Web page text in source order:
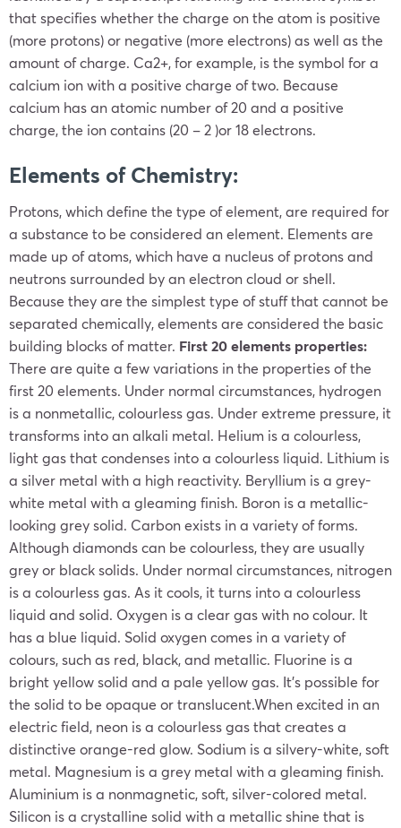
that specifies whether the charge on the atom is positive
(more protons) or negative (more electrons) as well as the
amount of charge. Ca2+, for example, is the symbol for a
calcium ion with a positive charge of two. Because
calcium has an atomic number of 20 and a positive
charge, the ion contains (20 – 2 )or 18 electrons.
Elements of Chemistry:
Protons, which define the type of element, are required for
a substance to be considered an element. Elements are
made up of atoms, which have a nucleus of protons and
neutrons surrounded by an electron cloud or shell.
Because they are the simplest type of stuff that cannot be
separated chemically, elements are considered the basic
building blocks of matter. First 20 elements properties:
There are quite a few variations in the properties of the
first 20 elements. Under normal circumstances, hydrogen
is a nonmetallic, colourless gas. Under extreme pressure, it
transforms into an alkali metal. Helium is a colourless,
light gas that condenses into a colourless liquid. Lithium is
a silver metal with a high reactivity. Beryllium is a grey-
white metal with a gleaming finish. Boron is a metallic-
looking grey solid. Carbon exists in a variety of forms.
Although diamonds can be colourless, they are usually
grey or black solids. Under normal circumstances, nitrogen
is a colourless gas. As it cools, it turns into a colourless
liquid and solid. Oxygen is a clear gas with no colour. It
has a blue liquid. Solid oxygen comes in a variety of
colours, such as red, black, and metallic. Fluorine is a
bright yellow solid and a pale yellow gas. It’s possible for
the solid to be opaque or translucent.When excited in an
electric field, neon is a colourless gas that creates a
distinctive orange-red glow. Sodium is a silvery-white, soft
metal. Magnesium is a grey metal with a gleaming finish.
Aluminium is a nonmagnetic, soft, silver-colored metal.
Silicon is a crystalline solid with a metallic shine that is